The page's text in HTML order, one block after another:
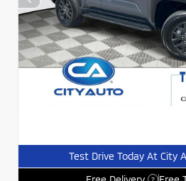
Test Drive Today At City
?